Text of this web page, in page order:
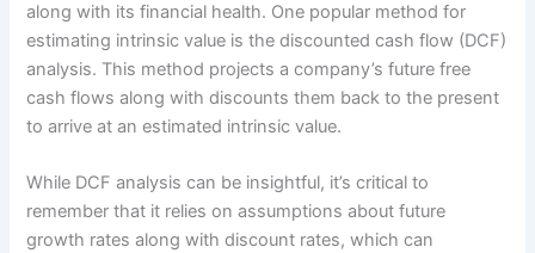
along with its financial health. One popular method for
estimating intrinsic value is the discounted cash flow (DCF)
analysis. This method projects a company’s future free
cash flows along with discounts them back to the present
to arrive at an estimated intrinsic value.
While DCF analysis can be insightful, it’s critical to
remember that it relies on assumptions about future
growth rates along with discount rates, which can